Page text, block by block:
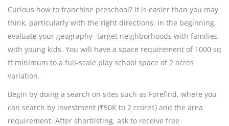
Curious how to franchise preschool? It is easier than you may
think, particularly with the right directions. In the beginning,
evaluate your geography- target neighborhoods with families
with young kids. You will have a space requirement of 1000 sq
ft minimum to a full-scale play school space of 2 acres
variation.
Begin by doing a search on sites such as Forefind, where you
can search by investment (₹50K to 2 crores) and the area
requirement. After shortlisting, ask to receive free